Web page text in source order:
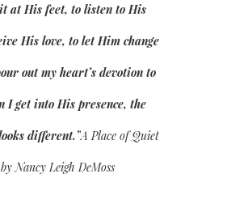
at His feet, to listen to His
His love, to let Him change
out my heart’s devotion to
I get into His presence, the
different.”A Place of Quiet
Nancy Leigh DeMoss